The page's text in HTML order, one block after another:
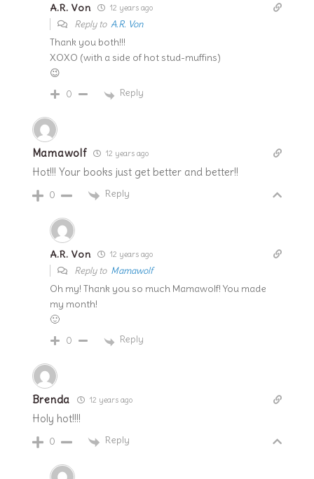
A.R. Von 12 years ago
Reply to A.R. Von
Thank you both!!!
XOXO (with a side of hot stud-muffins)
😉
0 Reply
Mamawolf 12 years ago
Hot!!! Your books just get better and better!!
0 Reply
A.R. Von 12 years ago
Reply to Mamawolf
Oh my! Thank you so much Mamawolf! You made
my month!
🙂
0 Reply
Brenda 12 years ago
Holy hot!!!!
0 Reply